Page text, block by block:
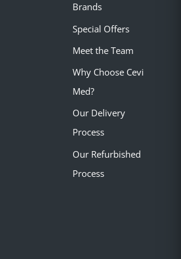
Brands
Special Offers
Meet the Team
Why Choose Cevi
Med?
Our Delivery
Process
Our Refurbished
Process